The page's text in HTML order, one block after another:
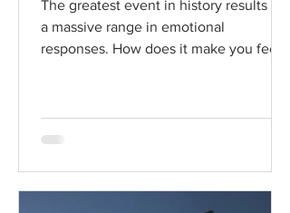
The greatest event in history results in
a massive range in emotional
responses. How does it make you feel?